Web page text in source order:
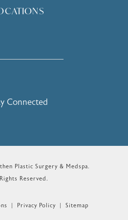
Surgery & Medspa on the
Connected
Plastic Surgery & Medspa.
Reserved.
Privacy Policy Sitemap